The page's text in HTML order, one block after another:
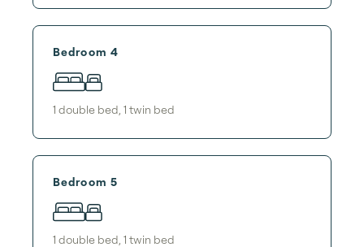
Bedroom 4
1 double bed 1 twin bed
Bedroom 5
1 double bed 1 twin bed